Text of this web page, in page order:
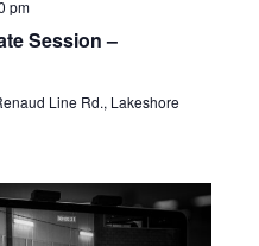
pm
Session –
Line Rd., Lakeshore